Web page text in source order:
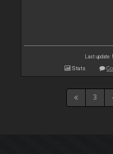
Last update:
Stats
3